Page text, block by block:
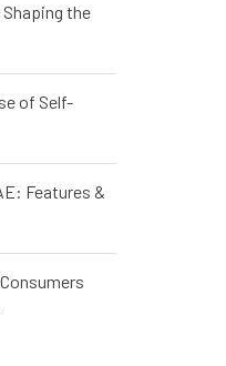
the
of Self-
Features &